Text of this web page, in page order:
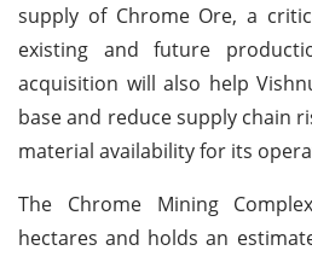
supply of Chrome Ore, a
existing and future
acquisition will also help
base and reduce supply chain
material availability for its
The Chrome Mining
hectares and holds an